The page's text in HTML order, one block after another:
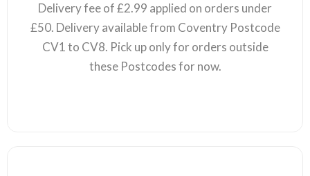
Delivery fee of £2.99 applied on orders under
£50. Delivery available from Coventry Postcode
CV1 to CV8. Pick up only for orders outside
these Postcodes for now.